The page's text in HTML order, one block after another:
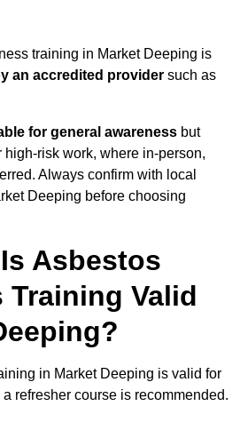
training in Market Deeping is
an accredited provider such as
for general awareness but
high-risk work, where in-person,
Always confirm with local
Deeping before choosing
Asbestos
Training Valid
in Market Deeping is valid for
a refresher course is recommended.